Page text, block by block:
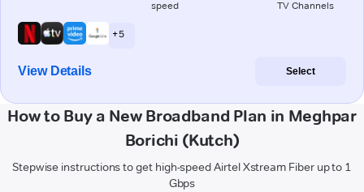
speed TV Channels
+ 5
View Details Select
How to Buy a New Broadband Plan in Meghpar
Borichi (Kutch)
Stepwise instructions to get high-speed Airtel Xstream Fiber up to 1
Gbps